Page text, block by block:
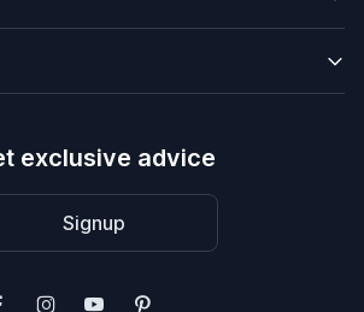
exclusive advice
Signup